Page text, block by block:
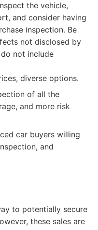
the vehicle,
and consider having
inspection. Be
not disclosed by
do not include
diverse options.
of all the
and more risk
car buyers willing
and
to potentially secure
these sales are